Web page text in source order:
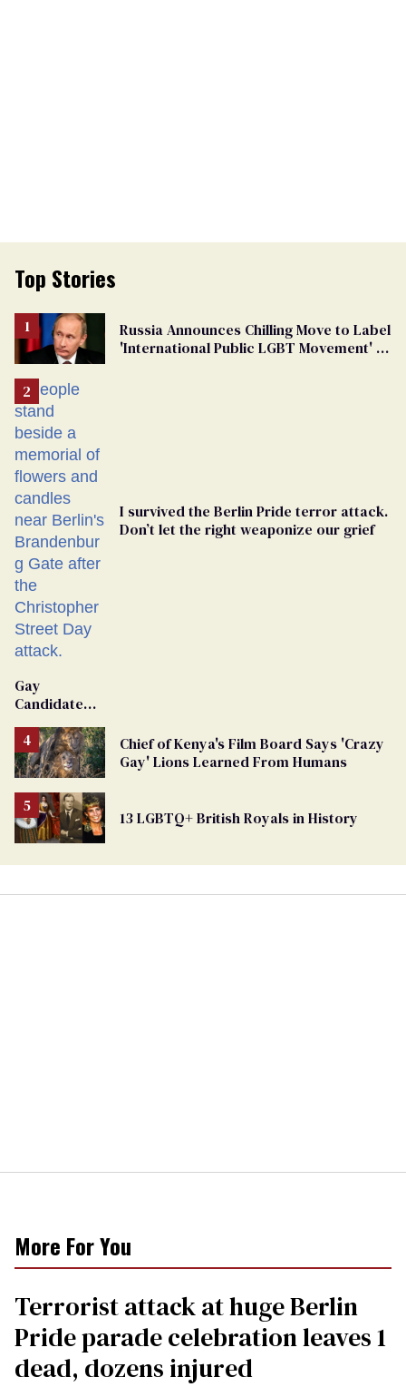
Top Stories
Russia Announces Chilling Move to Label
'International Public LGBT Movement' as
I survived the Berlin Pride terror attack.
Don’t let the right weaponize our grief
Gay
Candidate
From
Georgia
Ballot
Chief of Kenya's Film Board Says 'Crazy
Gay' Lions Learned From Humans
13 LGBTQ+ British Royals in History
More For You
Terrorist attack at huge Berlin
Pride parade celebration leaves 1
dead, dozens injured